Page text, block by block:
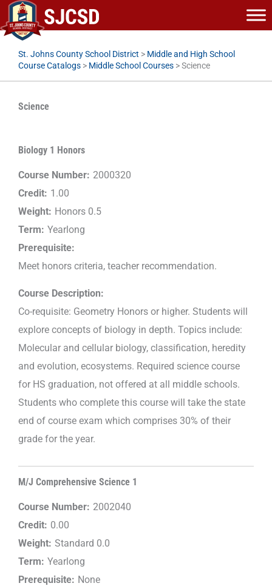
Skip
to
content
St. Johns County School District > Middle and High School
Course Catalogs > Middle School Courses >Science
Science
Biology 1 Honors
Course Number: 2000320
Credit: 1.00
Weight: Honors 0.5
Term: Yearlong
Prerequisite:
Meet honors criteria, teacher recommendation.
Course Description:
Co-requisite: Geometry Honors or higher. Students will
explore concepts of biology in depth. Topics include:
Molecular and cellular biology, classification, heredity
and evolution, ecosystems. Required science course
for HS graduation, not offered at all middle schools.
Students who complete this course will take the state
end of course exam which comprises 30% of their
grade for the year.
M/J Comprehensive Science 1
Course Number: 2002040
Credit: 0.00
Weight: Standard 0.0
Term: Yearlong
Prerequisite: None